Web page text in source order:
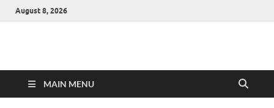
August 8, 2026
Hulk Supplements
MAIN MENU